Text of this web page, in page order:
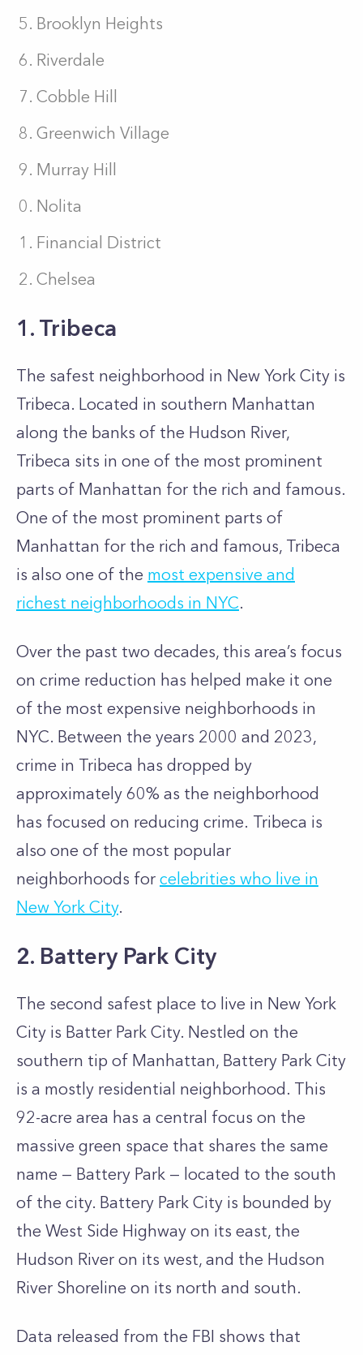
Brooklyn Heights
Riverdale
Cobble Hill
Greenwich Village
Murray Hill
Nolita
Financial District
Chelsea
1. Tribeca
The safest neighborhood in New York City is
Tribeca. Located in southern Manhattan
along the banks of the Hudson River,
Tribeca sits in one of the most prominent
parts of Manhattan for the rich and famous.
One of the most prominent parts of
Manhattan for the rich and famous, Tribeca
is also one of the most expensive and
richest neighborhoods in NYC.
Over the past two decades, this area’s focus
on crime reduction has helped make it one
of the most expensive neighborhoods in
NYC. Between the years 2000 and 2023,
crime in Tribeca has dropped by
approximately 60% as the neighborhood
has focused on reducing crime. Tribeca is
also one of the most popular
neighborhoods for celebrities who live in
New York City.
2. Battery Park City
The second safest place to live in New York
City is Batter Park City. Nestled on the
southern tip of Manhattan, Battery Park City
is a mostly residential neighborhood. This
92-acre area has a central focus on the
massive green space that shares the same
name — Battery Park — located to the south
of the city. Battery Park City is bounded by
the West Side Highway on its east, the
Hudson River on its west, and the Hudson
River Shoreline on its north and south.
Data released from the FBI shows that